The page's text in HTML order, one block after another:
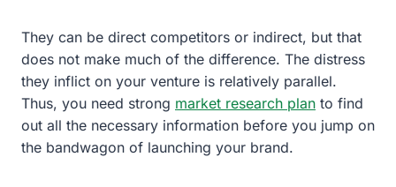
They can be direct competitors or indirect, but that
does not make much of the difference. The distress
they inflict on your venture is relatively parallel.
Thus, you need strong market research plan to find
out all the necessary information before you jump on
the bandwagon of launching your brand.